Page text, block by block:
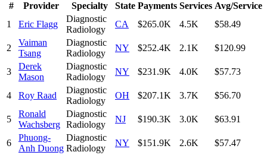
# Provider Specialty State Payments Services Avg/Service
1
Eric Flagg
Diagnostic
Radiology
CA $265.0K 4.5K $58.49
2
Vaiman
Tsang
Diagnostic
Radiology
NY $252.4K 2.1K $120.99
3
Derek
Mason
Diagnostic
Radiology
NY $231.9K 4.0K $57.73
4 Roy Raad
Diagnostic
Radiology
OH $207.1K 3.7K $56.70
5
Ronald
Wachsberg
Diagnostic
Radiology
NJ $190.3K 3.0K $63.91
6
Phuong-
Anh Duong
Diagnostic
Radiology
NY $151.9K 2.6K $57.47